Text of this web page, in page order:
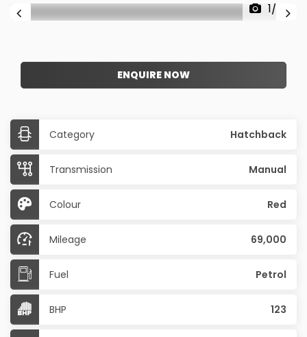
1/25
ENQUIRE NOW
Category Hatchback
Transmission Manual
Colour Red
Mileage 69,000
Fuel Petrol
BHP 123